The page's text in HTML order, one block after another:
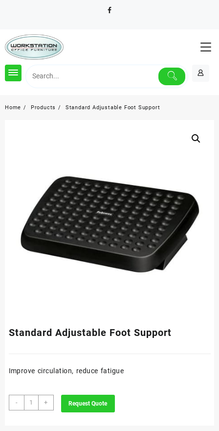
Home Products Standard Adjustable Foot Support
Standard Adjustable Foot Support
Improve circulation, reduce fatigue
-
Standard
Adjustable
+ Request Quote